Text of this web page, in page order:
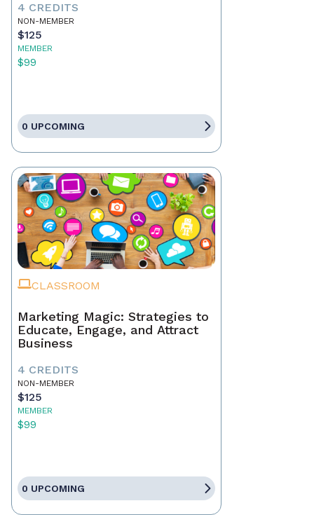
4 CREDITS
NON-MEMBER
$125
MEMBER
$99
0 UPCOMING
CLASSROOM
Marketing Magic: Strategies to
Educate, Engage, and Attract
Business
4 CREDITS
NON-MEMBER
$125
MEMBER
$99
0 UPCOMING